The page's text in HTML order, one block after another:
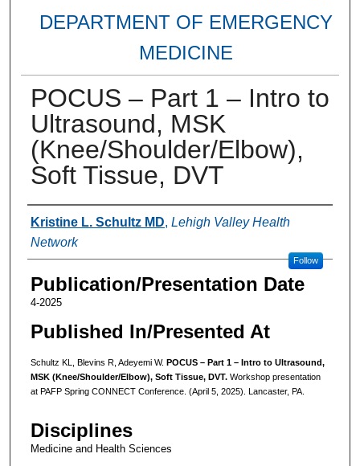
DEPARTMENT OF EMERGENCY
MEDICINE
POCUS – Part 1 – Intro to
Ultrasound, MSK
(Knee/Shoulder/Elbow),
Soft Tissue, DVT
Authors
Kristine L. Schultz MD, Lehigh Valley Health
Network
Follow
Publication/Presentation Date
4-2025
Published In/Presented At
Schultz KL, Blevins R, Adeyemi W. POCUS – Part 1 – Intro to Ultrasound,
MSK (Knee/Shoulder/Elbow), Soft Tissue, DVT. Workshop presentation
at PAFP Spring CONNECT Conference. (April 5, 2025). Lancaster, PA.
Disciplines
Medicine and Health Sciences